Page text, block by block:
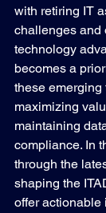
with retiring IT
challenges and
technology
becomes a
these
maximizing
maintaining
compliance. In
through the
shaping the
offer actionable